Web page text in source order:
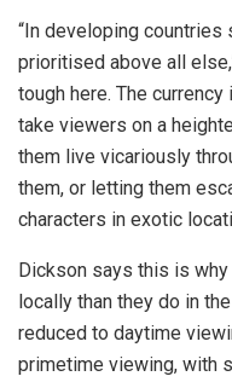
“In developing countries
prioritised above all
tough here. The
take viewers on a
them live vicariously
them, or letting them
characters in exotic
Dickson says this is
locally than they do in
reduced to daytime
primetime viewing, with